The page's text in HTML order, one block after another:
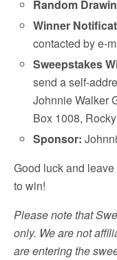
Random
Winner
contacted by e-
Sweepstakes
send a self-
Johnnie Walker
Box 1008,
Sponsor:
Good luck and
to win!
Please note that
only. We are not
are entering the